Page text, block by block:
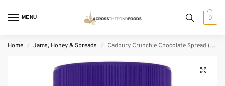
MENU 0
Home / Jams, Honey & Spreads / Cadbury Crunchie Chocolate Spread (400 g)